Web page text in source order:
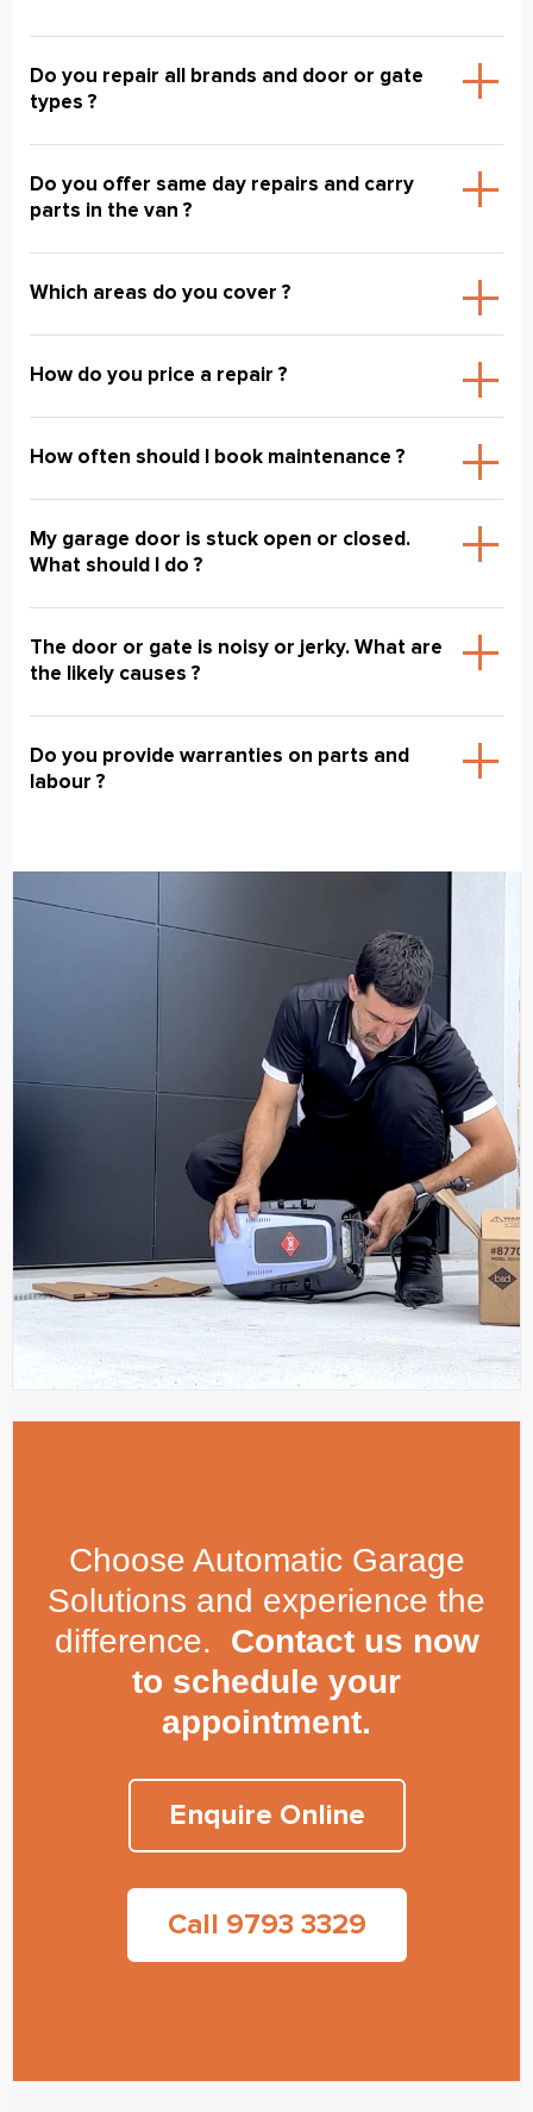
Do you repair all brands and door or gate
types ?
Do you offer same day repairs and carry
parts in the van ?
Which areas do you cover ?
How do you price a repair ?
How often should I book maintenance ?
My garage door is stuck open or closed.
What should I do ?
The door or gate is noisy or jerky. What are
the likely causes ?
Do you provide warranties on parts and
labour ?
Choose Automatic Garage
Solutions and experience the
difference. Contact us now
to schedule your
appointment.
Enquire Online
Call 9793 3329